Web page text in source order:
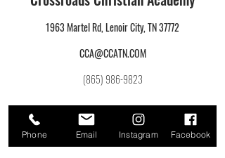
1963 Martel Rd, Lenoir City, TN 37772
CCA@CCATN.COM
(865) 986-9823
LOCATION
Phone Email Instagram Facebook